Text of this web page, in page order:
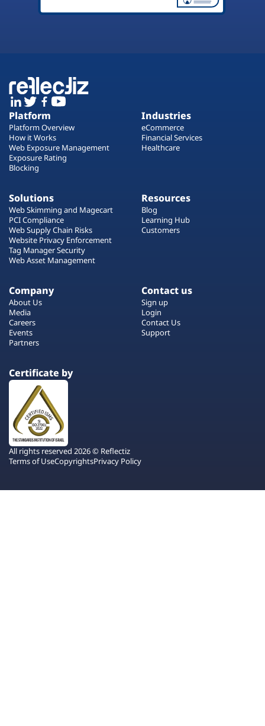
Platform
Platform Overview
How it Works
Web Exposure Management
Exposure Rating
Blocking
Industries
eCommerce
Financial Services
Healthcare
Solutions
Web Skimming and Magecart
PCI Compliance
Web Supply Chain Risks
Website Privacy Enforcement
Tag Manager Security
Web Asset Management
Resources
Blog
Learning Hub
Customers
Company
About Us
Media
Careers
Events
Partners
Contact us
Sign up
Login
Contact Us
Support
Certificate by
All rights reserved 2026 © Reflectiz
Terms of UseCopyrightsPrivacy Policy